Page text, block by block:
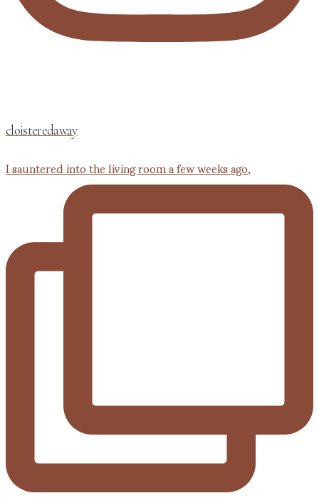
cloisteredaway
I sauntered into the living room a few weeks ago,